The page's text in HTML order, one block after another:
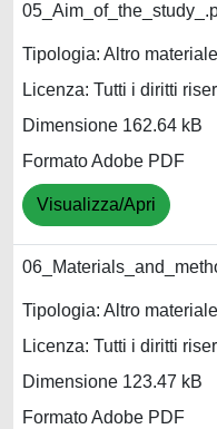
Tipologia: Altro
Licenza: Tutti i diritti
Dimensione 162.64 kB
Formato Adobe PDF
Visualizza/Apri
Tipologia: Altro
Licenza: Tutti i diritti
Dimensione 123.47 kB
Formato Adobe PDF